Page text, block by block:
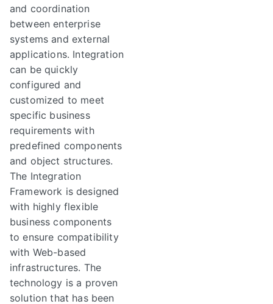
and coordination
between enterprise
systems and external
applications. Integration
can be quickly
configured and
customized to meet
specific business
requirements with
predefined components
and object structures.
The Integration
Framework is designed
with highly flexible
business components
to ensure compatibility
with Web-based
infrastructures. The
technology is a proven
solution that has been